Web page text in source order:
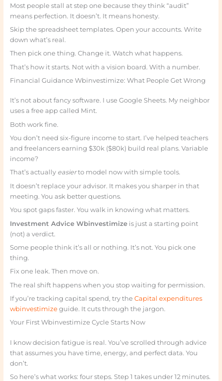
Most people stall at step one because they think “audit”
means perfection. It doesn’t. It means honesty.
Skip the spreadsheet templates. Open your accounts. Write
down what’s real.
Then pick one thing. Change it. Watch what happens.
That’s how it starts. Not with a vision board. With a number.
Financial Guidance Wbinvestimize: What People Get Wrong
It’s not about fancy software. I use Google Sheets. My neighbor
uses a free app called Mint.
Both work fine.
You don’t need six-figure income to start. I’ve helped teachers
and freelancers earning $30k ($80k) build real plans. Variable
income?
That’s actually easierto model now with simple tools.
It doesn’t replace your advisor. It makes you sharper in that
meeting. You ask better questions.
You spot gaps faster. You walk in knowing what matters.
Investment Advice Wbinvestimizeis just a starting point
(not) a verdict.
Some people think it’s all or nothing. It’s not. You pick one
thing.
Fix one leak. Then move on.
The real shift happens when you stop waiting for permission.
If you’re tracking capital spend, try the Capital expenditures
wbinvestimizeguide. It cuts through the jargon.
Your First Wbinvestimize Cycle Starts Now
I know decision fatigue is real. You’ve scrolled through advice
that assumes you have time, energy, and perfect data. You
don’t.
So here’s what works: four steps. Step 1 takes under 12 minutes.